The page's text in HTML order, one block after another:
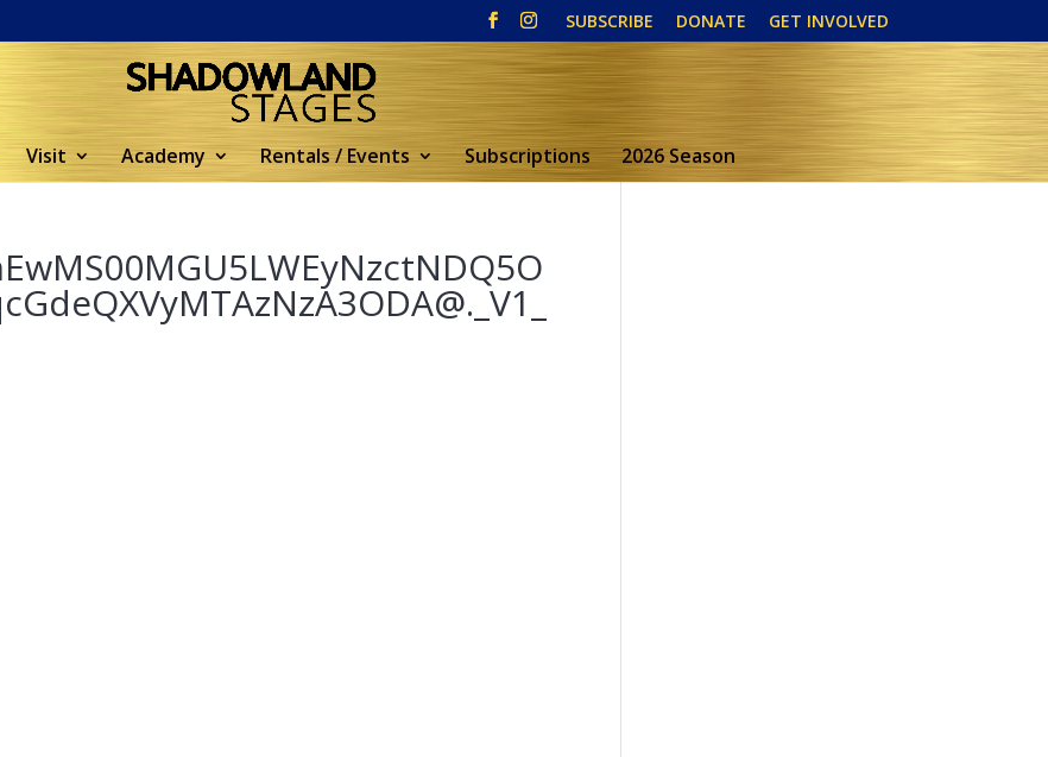
SUBSCRIBE DONATE GET INVOLVED
Visit Academy Rentals / Events Subscriptions 2026 Season